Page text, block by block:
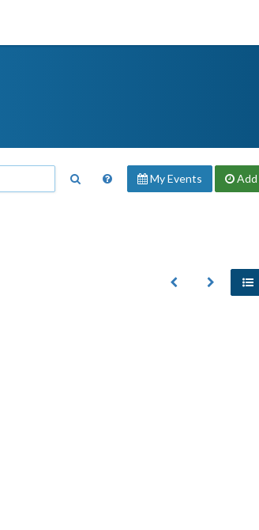
My Events Add